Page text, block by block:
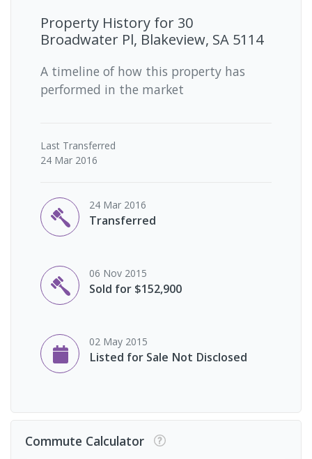
Property History for 30
Broadwater Pl, Blakeview, SA 5114
A timeline of how this property has
performed in the market
Last Transferred
24 Mar 2016
24 Mar 2016
Transferred
06 Nov 2015
Sold for $152,900
02 May 2015
Listed for Sale Not Disclosed
Commute Calculator